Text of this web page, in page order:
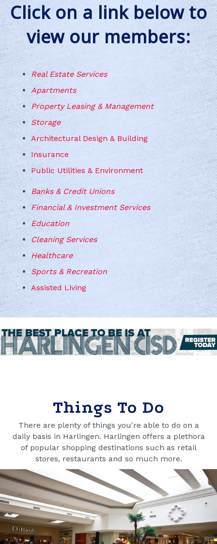
Click on a link below to
view our members:
Real Estate Services
Apartments
Property Leasing & Management
Storage
Architectural Design & Building
Insurance
Public Utilities & Environment
Banks & Credit Unions
Financial & Investment Services
Education
Cleaning Services
Healthcare
Sports & Recreation
Assisted Living
Things To Do
There are plenty of things you're able to do on a
daily basis in Harlingen. Harlingen offers a plethora
of popular shopping destinations such as retail
stores, restaurants and so much more.